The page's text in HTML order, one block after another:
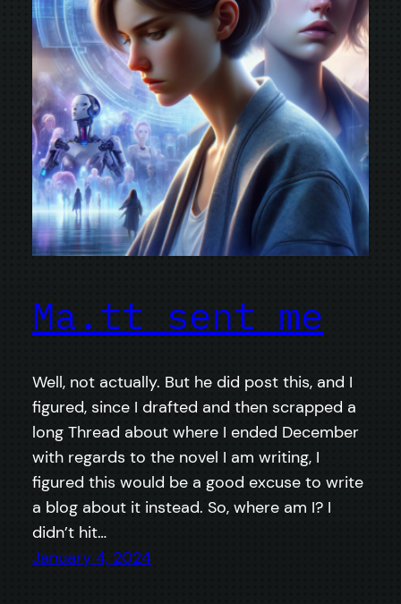
Ma.tt sent me
Well, not actually. But he did post this, and I
figured, since I drafted and then scrapped a
long Thread about where I ended December
with regards to the novel I am writing, I
figured this would be a good excuse to write
a blog about it instead. So, where am I? I
didn’t hit…
January 4, 2024